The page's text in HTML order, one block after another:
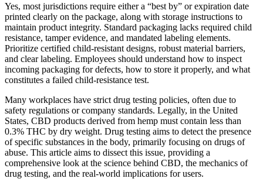
Yes, most jurisdictions require either a “best by” or expiration date
printed clearly on the package, along with storage instructions to
maintain product integrity. Standard packaging lacks required child
resistance, tamper evidence, and mandated labeling elements.
Prioritize certified child-resistant designs, robust material barriers,
and clear labeling. Employees should understand how to inspect
incoming packaging for defects, how to store it properly, and what
constitutes a failed child-resistance test.
Many workplaces have strict drug testing policies, often due to
safety regulations or company standards. Legally, in the United
States, CBD products derived from hemp must contain less than
0.3% THC by dry weight. Drug testing aims to detect the presence
of specific substances in the body, primarily focusing on drugs of
abuse. This article aims to dissect this issue, providing a
comprehensive look at the science behind CBD, the mechanics of
drug testing, and the real-world implications for users.